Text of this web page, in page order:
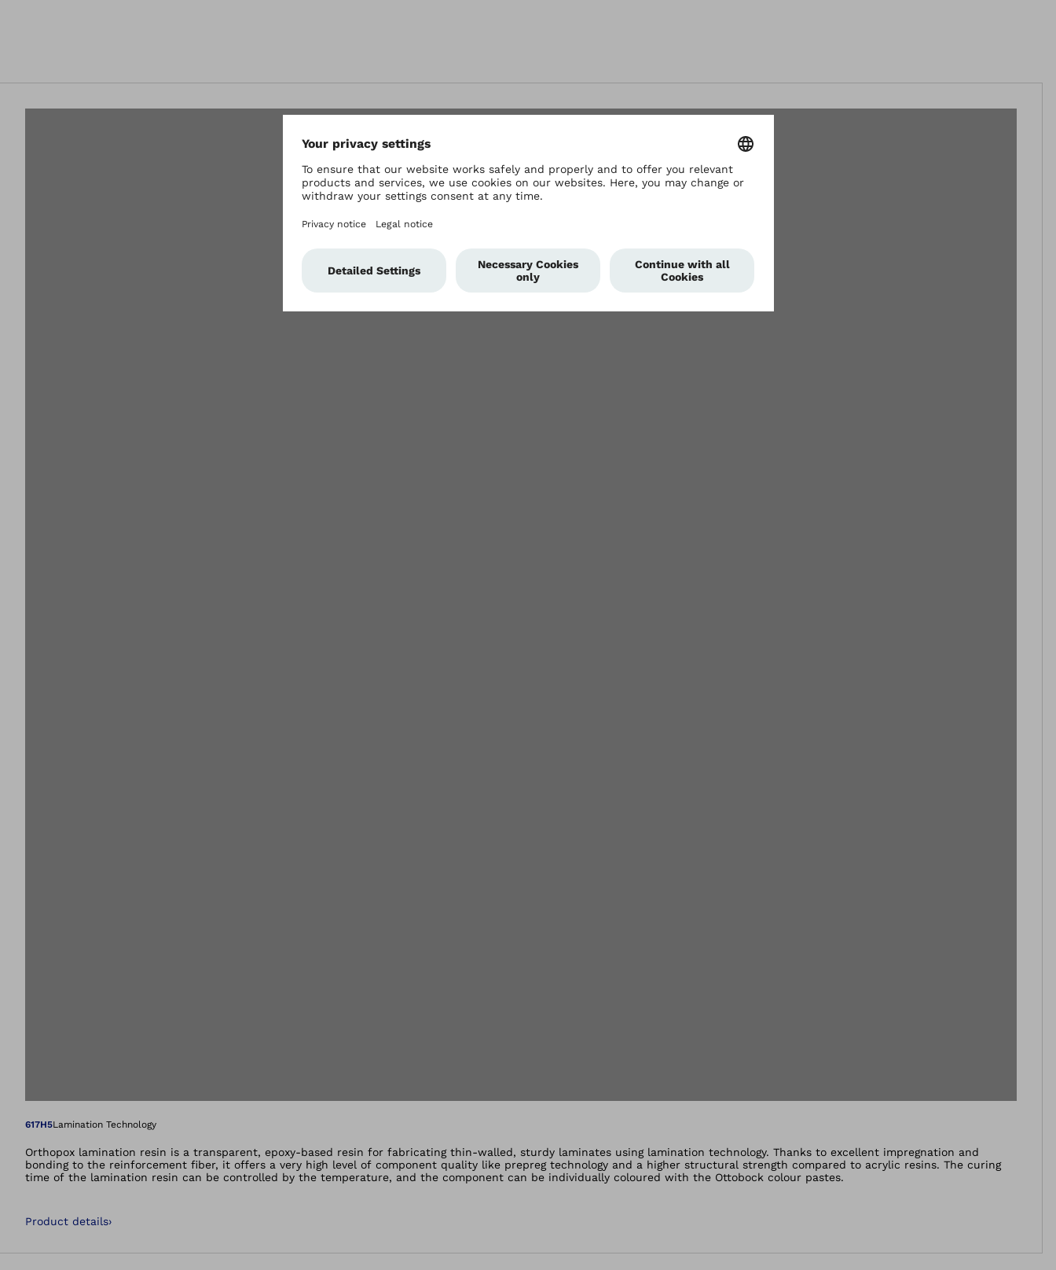
Open image in gallery views
617H5Lamination Technology
Orthopox lamination resin is a transparent, epoxy-based resin for fabricating thin-walled, sturdy laminates using lamination technology. Thanks to excellent impregnation and
bonding to the reinforcement fiber, it offers a very high level of component quality like prepreg technology and a higher structural strength compared to acrylic resins. The curing
time of the lamination resin can be controlled by the temperature, and the component can be individually coloured with the Ottobock colour pastes.
Product details›